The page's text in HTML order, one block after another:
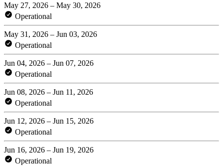
May 27, 2026 – May 30, 2026
Operational
May 31, 2026 – Jun 03, 2026
Operational
Jun 04, 2026 – Jun 07, 2026
Operational
Jun 08, 2026 – Jun 11, 2026
Operational
Jun 12, 2026 – Jun 15, 2026
Operational
Jun 16, 2026 – Jun 19, 2026
Operational